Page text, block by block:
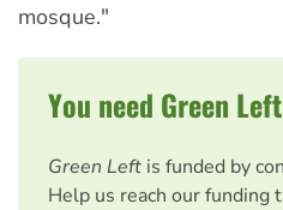
mosque."
You need Green
Green Left is funded by
Help us reach our funding